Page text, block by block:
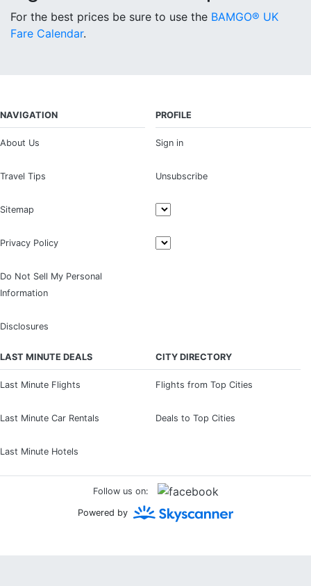
For the best prices be sure to use the BAMGO® UK
Fare Calendar.
NAVIGATION
About Us
Travel Tips
Sitemap
Privacy Policy
Do Not Sell My Personal
Information
Disclosures
PROFILE
Sign in
Unsubscribe
LAST MINUTE DEALS
Last Minute Flights
Last Minute Car Rentals
Last Minute Hotels
CITY DIRECTORY
Flights from Top Cities
Deals to Top Cities
Follow us on:
Powered by